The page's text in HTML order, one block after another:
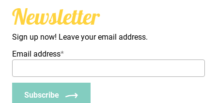
Newsletter
Sign up now! Leave your email address.
Email address*
Subscribe